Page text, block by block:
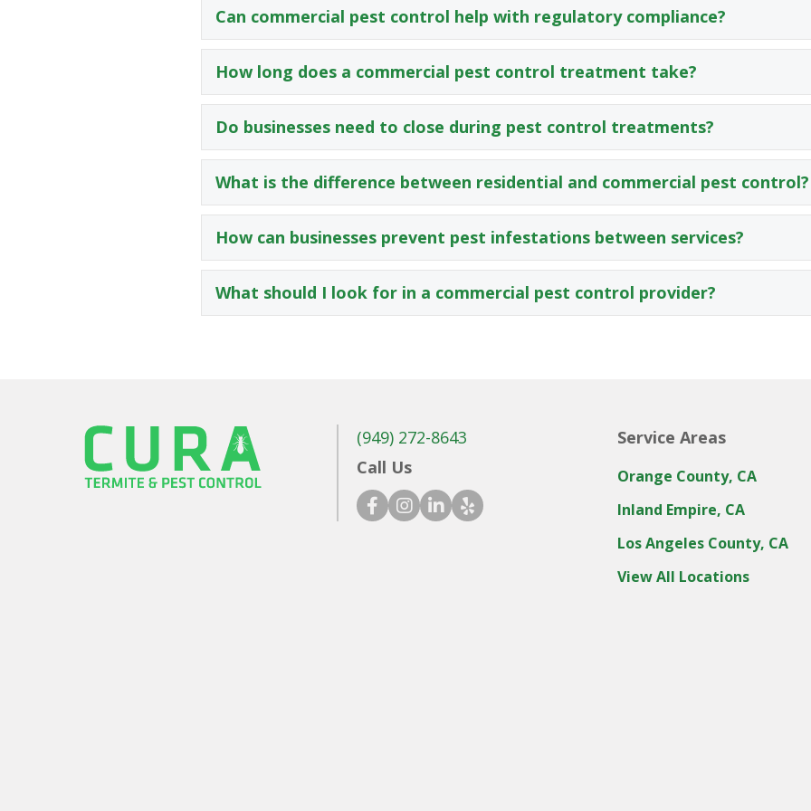
Can commercial pest control help with regulatory compliance?
How long does a commercial pest control treatment take?
Do businesses need to close during pest control treatments?
What is the difference between residential and commercial pest control?
How can businesses prevent pest infestations between services?
What should I look for in a commercial pest control provider?
(949) 272-8643
Call Us
facebook icon
instagram icon
linkedin icon
yelp icon
Service Areas
Orange County, CA
Inland Empire, CA
Los Angeles County, CA
View All Locations